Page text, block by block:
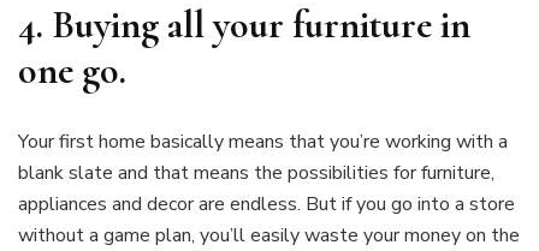
4. Buying all your furniture in
one go.
Your first home basically means that you’re working with a
blank slate and that means the possibilities for furniture,
appliances and decor are endless. But if you go into a store
without a game plan, you’ll easily waste your money on the